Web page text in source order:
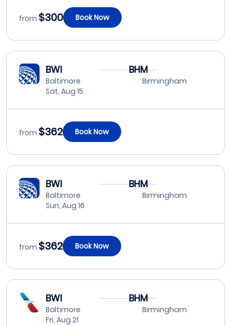
from $300 Book Now
BWI
Baltimore
Sat, Aug 15
BHM
Birmingham
from $362 Book Now
BWI
Baltimore
Sun, Aug 16
BHM
Birmingham
from $362 Book Now
BWI
Baltimore
Fri, Aug 21
BHM
Birmingham